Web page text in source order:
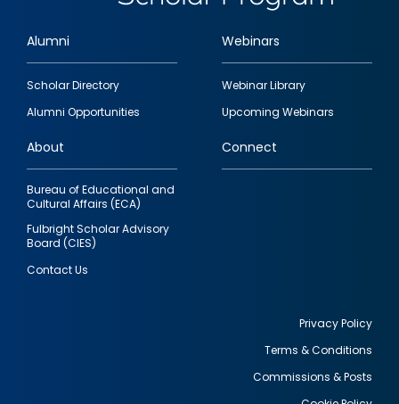
Footer
quick
links
Alumni
Scholar Directory
Alumni Opportunities
Webinars
Webinar Library
Upcoming Webinars
About
Bureau of Educational and
Cultural Affairs (ECA)
Fulbright Scholar Advisory
Board (CIES)
Contact Us
Connect
Privacy Policy
Terms & Conditions
Commissions & Posts